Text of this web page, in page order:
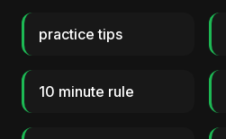
practice tips
10 minute rule